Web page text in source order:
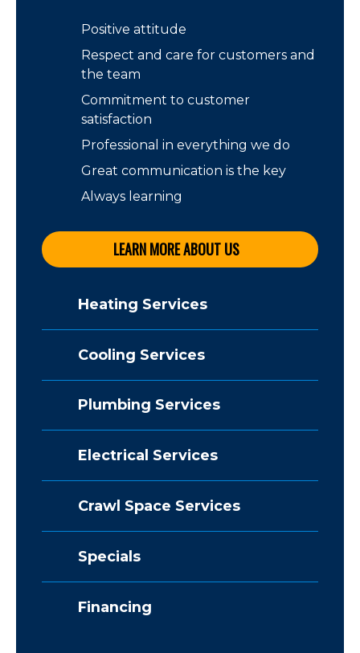
Positive attitude
Respect and care for customers and
the team
Commitment to customer
satisfaction
Professional in everything we do
Great communication is the key
Always learning
LEARN MORE ABOUT US
Heating Services
Cooling Services
Plumbing Services
Electrical Services
Crawl Space Services
Specials
Financing